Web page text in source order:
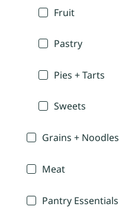
Fruit
Pastry
Pies + Tarts
Sweets
Grains + Noodles
Meat
Pantry Essentials